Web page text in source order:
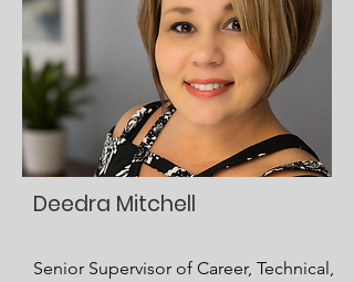
Deedra Mitchell
Senior Supervisor of Career, Technical,